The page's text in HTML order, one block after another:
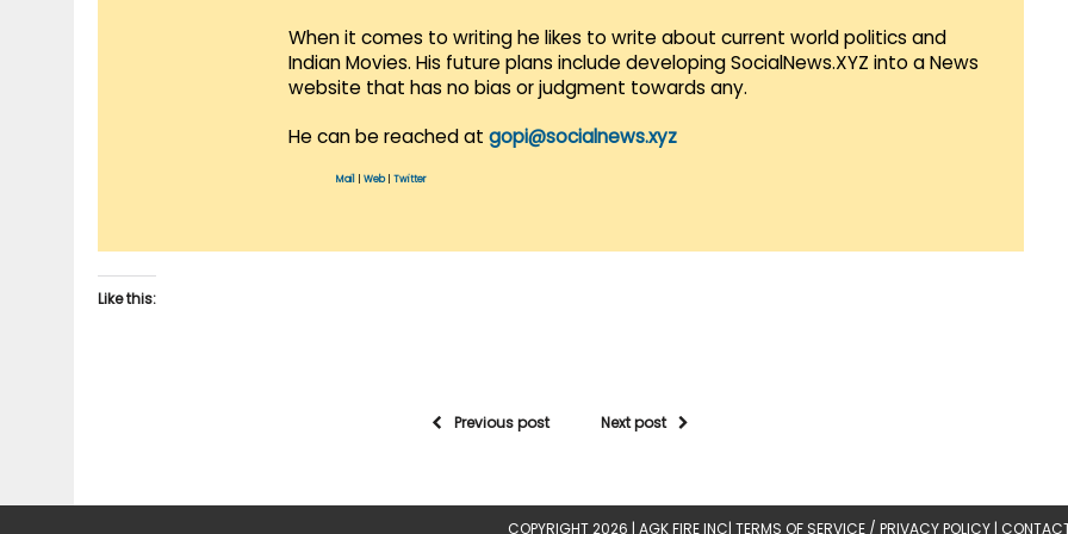
When it comes to writing he likes to write about current world politics and
Indian Movies. His future plans include developing SocialNews.XYZ into a News
website that has no bias or judgment towards any.
He can be reached at gopi@socialnews.xyz
Mail Web| Twitter
Like this:
Previous post Next post
COPYRIGHT 2026 | AGK FIRE INC| TERMS OF SERVICE / PRIVACY POLICY |